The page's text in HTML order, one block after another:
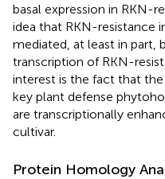
basal expression in RKN-
idea that RKN-resistance
mediated, at least in part,
transcription of RKN-
interest is the fact that
key plant defense
are transcriptionally
cultivar.
Protein Homology